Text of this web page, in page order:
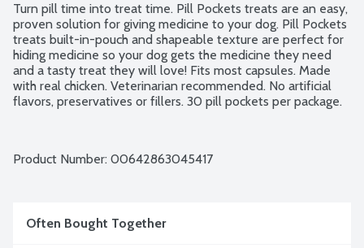
Turn pill time into treat time. Pill Pockets treats are an easy,
proven solution for giving medicine to your dog. Pill Pockets
treats built-in-pouch and shapeable texture are perfect for
hiding medicine so your dog gets the medicine they need
and a tasty treat they will love! Fits most capsules. Made
with real chicken. Veterinarian recommended. No artificial
flavors, preservatives or fillers. 30 pill pockets per package.
Product Number: 00642863045417
Often Bought Together